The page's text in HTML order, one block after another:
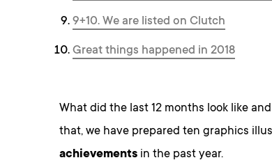
9+10. We are listed on Clutch
Great things happened in 2018
What did the last 12 months look like
that, we have prepared ten graphics
achievementsin the past year.